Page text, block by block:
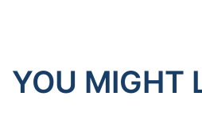
YOU MIGHT